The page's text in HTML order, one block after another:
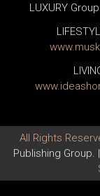
LUXURY Group
www.
www. ideas
All Rights
Publishing Group. |